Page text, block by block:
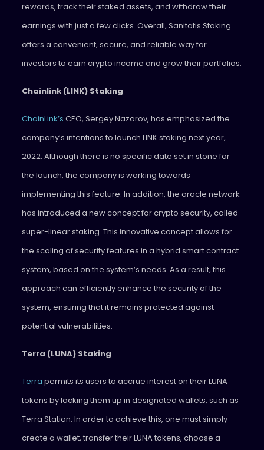
rewards, track their staked assets, and withdraw their
earnings with just a few clicks. Overall, Sanitatis Staking
offers a convenient, secure, and reliable way for
investors to earn crypto income and grow their portfolios.
Chainlink (LINK) Staking
ChainLink’s CEO, Sergey Nazarov, has emphasized the
company’s intentions to launch LINK staking next year,
2022. Although there is no specific date set in stone for
the launch, the company is working towards
implementing this feature. In addition, the oracle network
has introduced a new concept for crypto security, called
super-linear staking. This innovative concept allows for
the scaling of security features in a hybrid smart contract
system, based on the system’s needs. As a result, this
approach can efficiently enhance the security of the
system, ensuring that it remains protected against
potential vulnerabilities.
Terra (LUNA) Staking
Terra permits its users to accrue interest on their LUNA
tokens by locking them up in designated wallets, such as
Terra Station. In order to achieve this, one must simply
create a wallet, transfer their LUNA tokens, choose a